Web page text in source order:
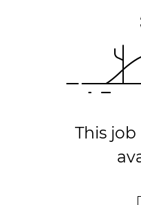
This